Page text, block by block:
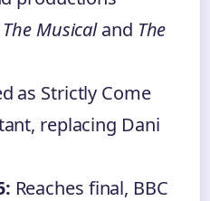
Musicaland The
as Strictly Come
replacing Dani
Reaches final, BBC